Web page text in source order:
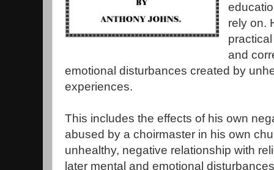
rely on.
and
emotional disturbances created by
experiences.
This includes the effects of his own
abused by a choirmaster in his own
unhealthy, negative relationship with
later mental and emotional